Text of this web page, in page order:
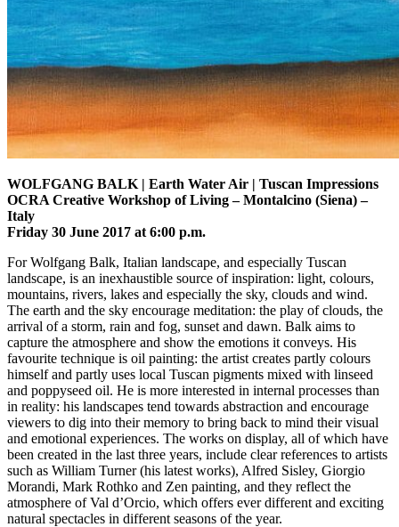
WOLFGANG BALK | Earth Water Air | Tuscan Impressions
OCRA Creative Workshop of Living – Montalcino (Siena) –
Italy
Friday 30 June 2017 at 6:00 p.m.
For Wolfgang Balk, Italian landscape, and especially Tuscan
landscape, is an inexhaustible source of inspiration: light, colours,
mountains, rivers, lakes and especially the sky, clouds and wind.
The earth and the sky encourage meditation: the play of clouds, the
arrival of a storm, rain and fog, sunset and dawn. Balk aims to
capture the atmosphere and show the emotions it conveys. His
favourite technique is oil painting: the artist creates partly colours
himself and partly uses local Tuscan pigments mixed with linseed
and poppyseed oil. He is more interested in internal processes than
in reality: his landscapes tend towards abstraction and encourage
viewers to dig into their memory to bring back to mind their visual
and emotional experiences. The works on display, all of which have
been created in the last three years, include clear references to artists
such as William Turner (his latest works), Alfred Sisley, Giorgio
Morandi, Mark Rothko and Zen painting, and they reflect the
atmosphere of Val d’Orcio, which offers ever different and exciting
natural spectacles in different seasons of the year.